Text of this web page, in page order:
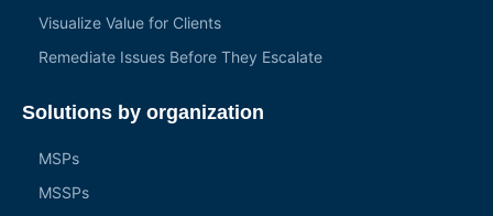
Visualize Value for Clients
Remediate Issues Before They Escalate
Solutions by organization
MSPs
MSSPs